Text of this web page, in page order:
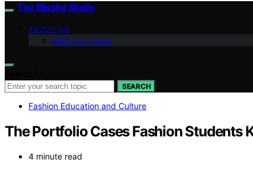
The Blissful Studio
ABOUT US
Meet Our Team
SEARCH
Fashion Education and Culture
The Portfolio Cases Fashion Students
4 minute read